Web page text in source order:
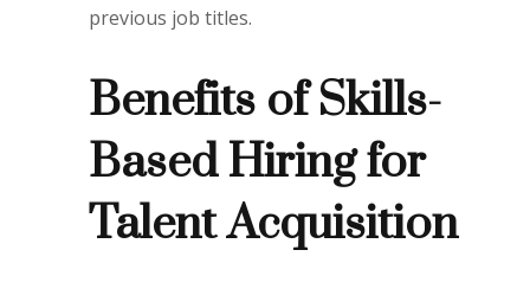
previous job titles.
Benefits of Skills-
Based Hiring for
Talent Acquisition